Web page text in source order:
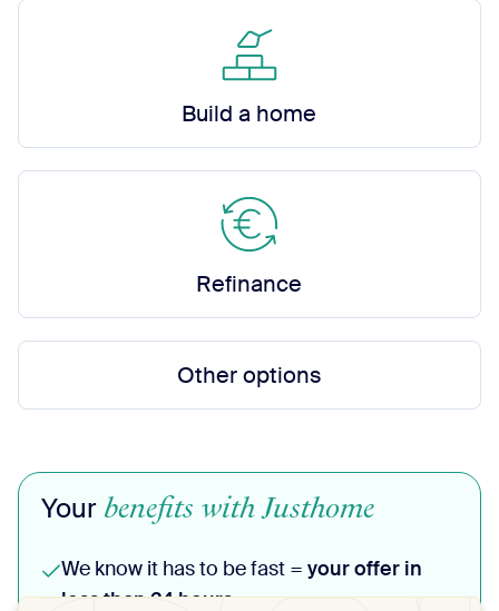
Build a home
Refinance
Other options
Your benefits with Justhome
We know it has to be fast = your offer in
less than 24 hours